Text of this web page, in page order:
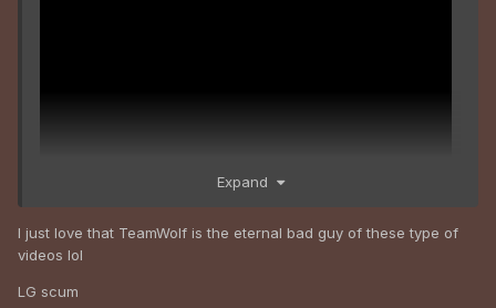
Expand
I just love that TeamWolf is the eternal bad guy of these type of
videos lol
LG scum